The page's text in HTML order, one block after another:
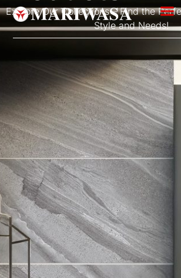
Explore Our Collections – Find the
Style and Needs!